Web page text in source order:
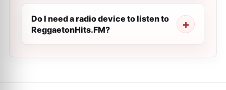
Do I need a radio device to listen to
ReggaetonHits.FM?